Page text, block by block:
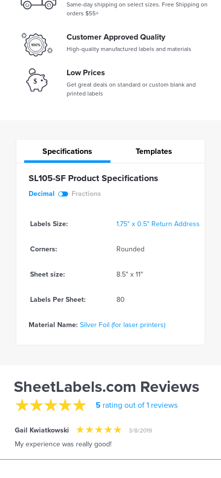
Same-day shipping on select sizes. Free Shipping on
orders $55+
Customer Approved Quality
High-quality manufactured labels and materials
Low Prices
Get great deals on standard or custom blank and
printed labels
Specifications Templates
SL105-SF Product Specifications
Decimal Fractions
Labels Size: 1.75" x 0.5" Return Address
Corners: Rounded
Sheet size: 8.5" x 11"
Labels Per Sheet: 80
Material Name: Silver Foil (for laser printers)
SheetLabels.com Reviews
5 rating out of 1 reviews
Gail Kwiatkowski 3/8/2019
My experience was really good!